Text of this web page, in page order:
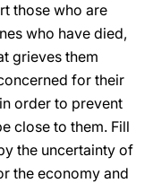
those who are
who have died,
grieves them
for their
order to prevent
close to them. Fill
the uncertainty of
the economy and